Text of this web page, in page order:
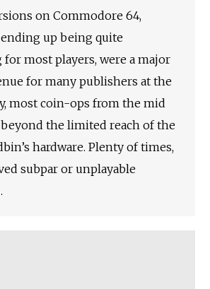
on Commodore 64,
up being quite
most players, were a major
for many publishers at the
most coin-ops from the mid
beyond the limited reach of the
hardware. Plenty of times,
subpar or unplayable